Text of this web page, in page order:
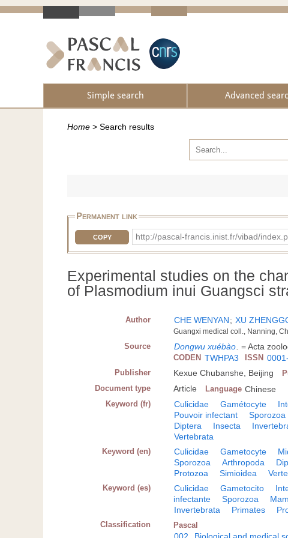
Simple search Advanced
Home > Search results
Permanent link
COPY http://pascal-francis.inist.fr/vibad/
Experimental studies on the
of Plasmodium inui Guangsci
Author CHE WENYAN; XU
Guangxi medical coll., Nanning,
Source Dongwu xuébào.= Acta
CODEN TWHPA3 ISSN
Publisher Kexue Chubanshe, Beijing
Document type Article Language Chinese
Keyword (fr) Culicidae Gamétocyte
Pouvoir infectant
Sporozoa
Diptera
Insecta
Vertebrata
Keyword (en) Culicidae Gametocyte
Sporozoa
Arthropoda
Protozoa
Simioidea
Keyword (es) Culicidae Gametocito
infectante
Sporozoa
Invertebrata
Primates
Classification Pascal